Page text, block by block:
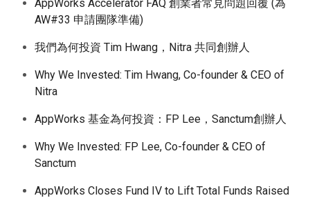
AppWorks Accelerator FAQ 創業者常見問題回覆 (為
AW#33 申請團隊準備)
我們為何投資 Tim Hwang，Nitra 共同創辦人
Why We Invested: Tim Hwang, Co-founder & CEO of
Nitra
AppWorks 基金為何投資：FP Lee，Sanctum創辦人
Why We Invested: FP Lee, Co-founder & CEO of
Sanctum
AppWorks Closes Fund IV to Lift Total Funds Raised